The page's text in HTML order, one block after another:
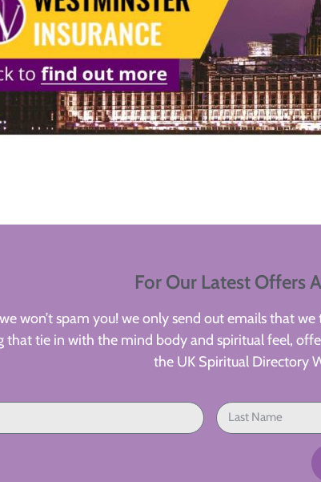
For Our Latest Offers
won’t spam you! we only send out emails that
that tie in with the mind body and spiritual feel,
the UK Spiritual Directory